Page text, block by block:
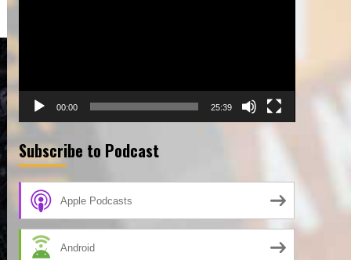
00:00 25:39
Subscribe to Podcast
Apple Podcasts
Android